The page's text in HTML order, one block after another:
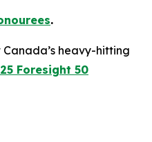
.
heavy-hitting
Foresight 50